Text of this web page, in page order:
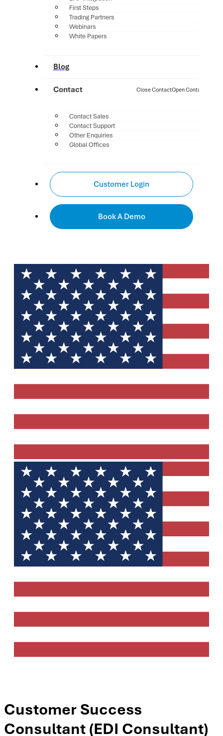
First Steps
Trading Partners
Webinars
White Papers
Blog
Contact Close ContactOpen Contact
Contact Sales
Contact Support
Other Enquiries
Global Offices
Customer Login
Book A Demo
Customer Success
Consultant (EDI Consultant)